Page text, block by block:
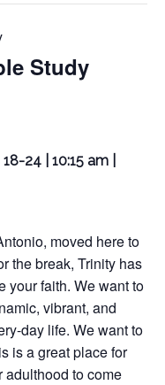
Study
24 | 10:15 am |
moved here to
the break, Trinity has
your faith. We want to
vibrant, and
day life. We want to
is a great place for
to come